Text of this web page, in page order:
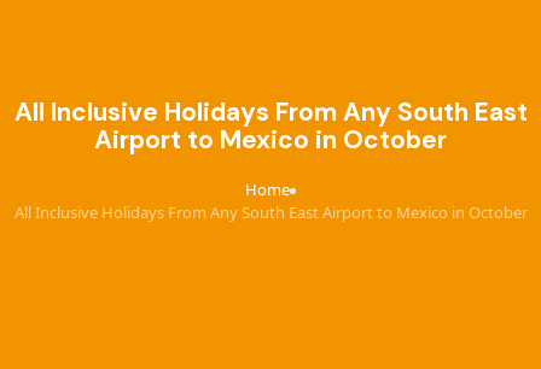
All Inclusive Holidays From Any South East
Airport to Mexico in October
Home›
All Inclusive Holidays From Any South East Airport to Mexico in October